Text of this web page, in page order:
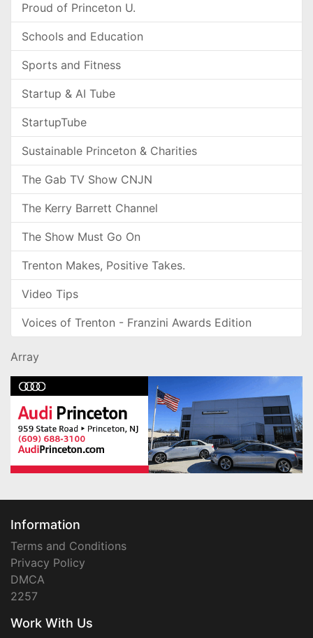
Proud of Princeton U.
Schools and Education
Sports and Fitness
Startup & AI Tube
StartupTube
Sustainable Princeton & Charities
The Gab TV Show CNJN
The Kerry Barrett Channel
The Show Must Go On
Trenton Makes, Positive Takes.
Video Tips
Voices of Trenton - Franzini Awards Edition
Array
Information
Terms and Conditions
Privacy Policy
DMCA
2257
Work With Us